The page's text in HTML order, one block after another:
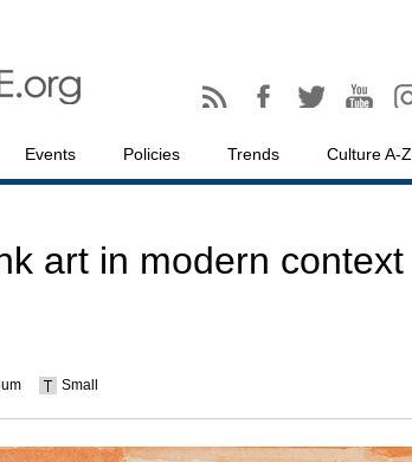
Events Policies Trends Culture A-Z
art in modern context
Small